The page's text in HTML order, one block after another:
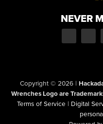
NEVER
Copyright © 2026 |
Wrenches Logo are
Terms of Service | Digital